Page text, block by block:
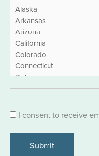
Consent
I consent to receive